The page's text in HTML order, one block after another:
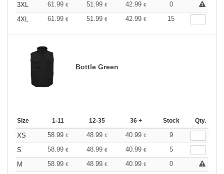
3XL
61.99 € 51.99 € 42.99 €
0
4XL
61.99 € 51.99 € 42.99 € 15
Bottle Green
Size 1-11 12-35 36 + Stock Qty.
XS 58.99 € 48.99 € 40.99 €
9
S
58.99 € 48.99 € 40.99 €
5
M
58.99 € 48.99 € 40.99 €
0